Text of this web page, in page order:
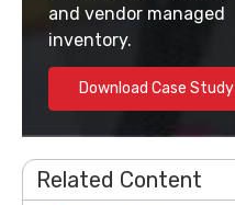
and vendor managed
inventory.
Download Case Study
Related Content